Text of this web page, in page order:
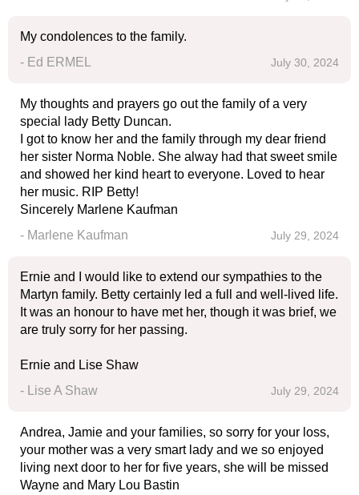
My condolences to the family.
- Ed ERMEL
July 30, 2024
My thoughts and prayers go out the family of a very
special lady Betty Duncan.
I got to know her and the family through my dear friend
her sister Norma Noble. She alway had that sweet smile
and showed her kind heart to everyone. Loved to hear
her music. RIP Betty!
Sincerely Marlene Kaufman
- Marlene Kaufman
July 29, 2024
Ernie and I would like to extend our sympathies to the
Martyn family. Betty certainly led a full and well-lived life.
It was an honour to have met her, though it was brief, we
are truly sorry for her passing.
Ernie and Lise Shaw
- Lise A Shaw
July 29, 2024
Andrea, Jamie and your families, so sorry for your loss,
your mother was a very smart lady and we so enjoyed
living next door to her for five years, she will be missed
Wayne and Mary Lou Bastin